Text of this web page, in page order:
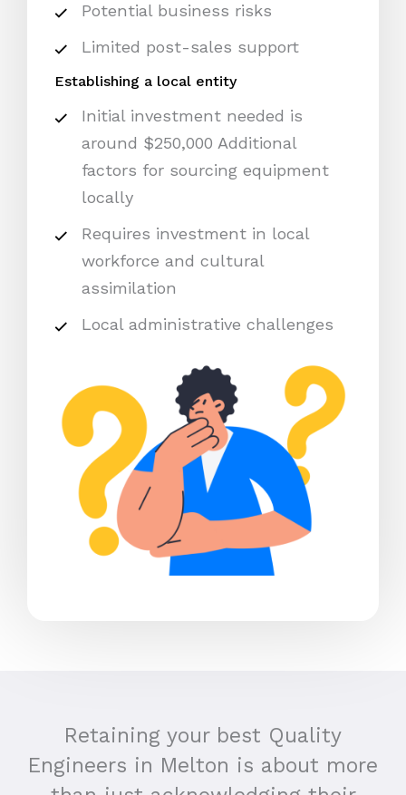
Potential business risks
Limited post-sales support
Establishing a local entity
Initial investment needed is
around $250,000 Additional
factors for sourcing equipment
locally
Requires investment in local
workforce and cultural
assimilation
Local administrative challenges
Retaining your best Quality
Engineers in Melton is about more